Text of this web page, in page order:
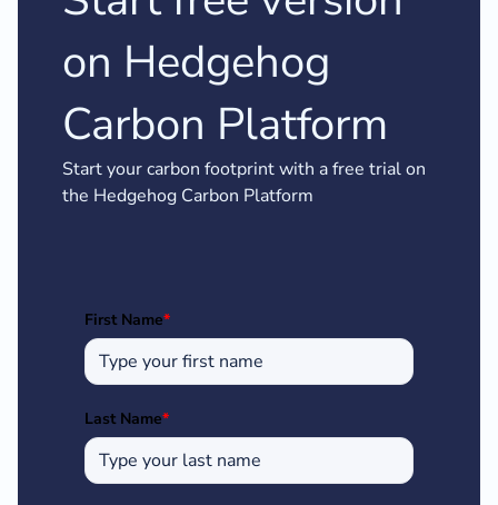
on Hedgehog
Carbon Platform
Start your carbon footprint with a free trial on
the Hedgehog Carbon Platform
First Name*
Last Name*